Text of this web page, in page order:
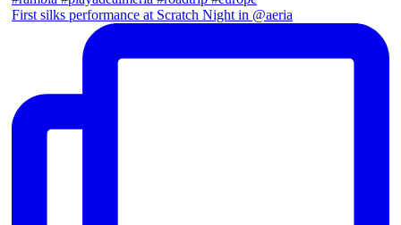
First silks performance at Scratch Night in @aeria